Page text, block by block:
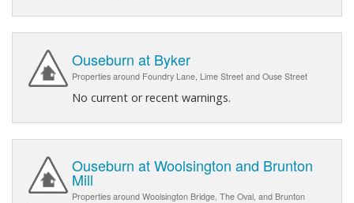
Ouseburn at Byker
Properties around Foundry Lane, Lime Street and Ouse Street
No current or recent warnings.
Ouseburn at Woolsington and Brunton
Mill
Properties around Woolsington Bridge, The Oval, and Brunton